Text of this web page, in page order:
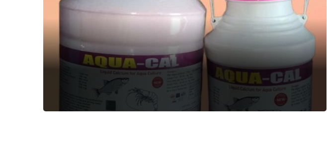
AQUA-CAL
Aquatic Feed Supplement